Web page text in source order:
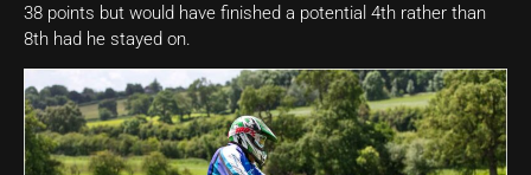
38 points but would have finished a potential 4th rather than
8th had he stayed on.